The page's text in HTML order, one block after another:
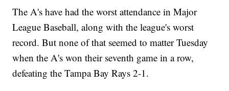
The A's have had the worst attendance in Major
League Baseball, along with the league's worst
record. But none of that seemed to matter Tuesday
when the A's won their seventh game in a row,
defeating the Tampa Bay Rays 2-1.